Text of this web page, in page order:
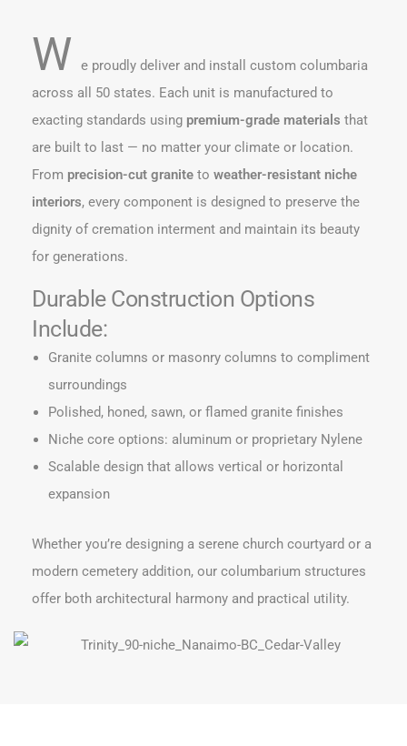
W
e proudly deliver and install custom columbaria
across all 50 states. Each unit is manufactured to
exacting standards using premium-grade materials that
are built to last — no matter your climate or location.
From precision-cut granite to weather-resistant niche
interiors, every component is designed to preserve the
dignity of cremation interment and maintain its beauty
for generations.
Durable Construction Options
Include:
Granite columns or masonry columns to compliment
surroundings
Polished, honed, sawn, or flamed granite finishes
Niche core options: aluminum or proprietary Nylene
Scalable design that allows vertical or horizontal
expansion
Whether you’re designing a serene church courtyard or a
modern cemetery addition, our columbarium structures
offer both architectural harmony and practical utility.